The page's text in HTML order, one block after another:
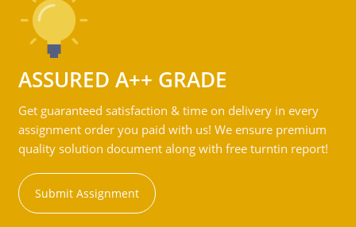
ASSURED A++ GRADE
Get guaranteed satisfaction & time on delivery in every
assignment order you paid with us! We ensure premium
quality solution document along with free turntin report!
Submit Assignment